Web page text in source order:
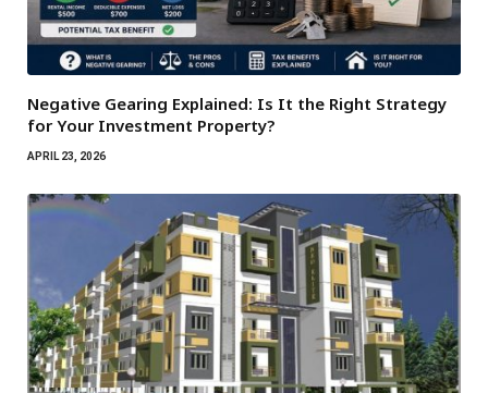
Negative Gearing Explained: Is It the Right Strategy
for Your Investment Property?
APRIL 23, 2026